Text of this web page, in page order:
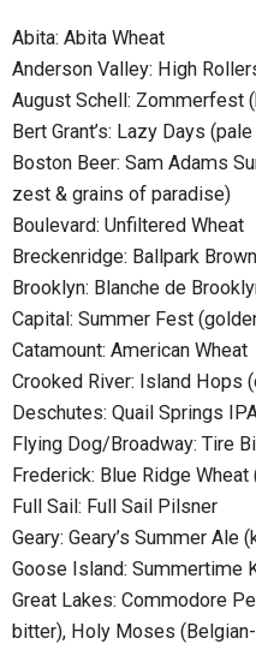
Abita: Abita Wheat
Anderson Valley: High
August Schell: Zommerfest
Bert Grant’s: Lazy Days
Boston Beer: Sam Adams
zest & grains of paradise)
Boulevard: Unfiltered Wheat
Breckenridge: Ballpark
Brooklyn: Blanche de
Capital: Summer Fest
Catamount: American Wheat
Crooked River: Island Hops
Deschutes: Quail Springs
Flying Dog/Broadway: Tire
Frederick: Blue Ridge
Full Sail: Full Sail Pilsner
Geary: Geary’s Summer Ale
Goose Island: Summertime
Great Lakes: Commodore
bitter), Holy Moses